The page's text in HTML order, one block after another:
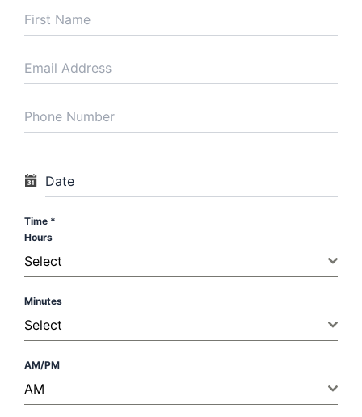
infrastructure to
handle the most
severe medical
cases.
Center
Singh Hospital
Sherpur Chowk
Availability
Dr. Virk is actively
rounds and
admissions,
Date
Time *
Hours
Select
Minutes
Select
AM/PM
AM